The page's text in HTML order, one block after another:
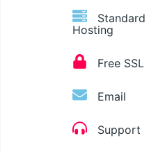
Standard
Hosting
Free SSL
Email
Support